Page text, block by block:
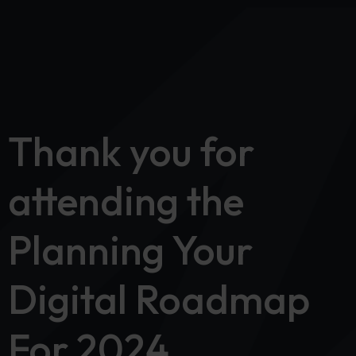
Thank you for
attending the
Planning Your
Digital Roadmap